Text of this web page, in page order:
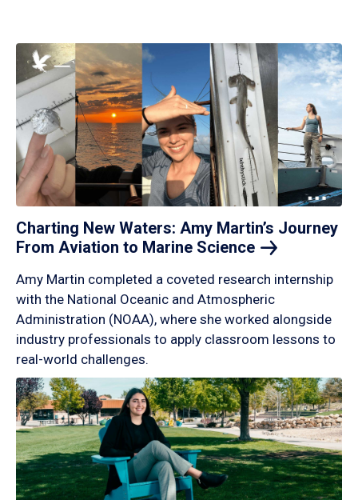
Charting New Waters: Amy Martin’s Journey
From Aviation to Marine Science
Amy Martin completed a coveted research internship
with the National Oceanic and Atmospheric
Administration (NOAA), where she worked alongside
industry professionals to apply classroom lessons to
real-world challenges.